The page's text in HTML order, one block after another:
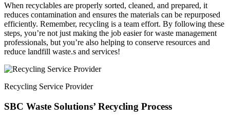
When recyclables are properly sorted, cleaned, and prepared, it
reduces contamination and ensures the materials can be repurposed
efficiently. Remember, recycling is a team effort. By following these
steps, you’re not just making the job easier for waste management
professionals, but you’re also helping to conserve resources and
reduce landfill waste.s and services!
Recycling Service Provider
SBC Waste Solutions’ Recycling Process